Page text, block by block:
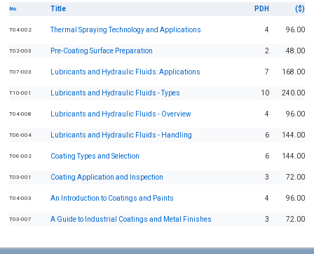
No Title PDH ($)
T04-002 Thermal Spraying Technology and Applications 4 96.00
T02-003 Pre-Coating Surface Preparation 2 48.00
T07-003 Lubricants and Hydraulic Fluids: Applications 7 168.00
T10-001 Lubricants and Hydraulic Fluids - Types 10 240.00
T04-008 Lubricants and Hydraulic Fluids - Overview 4 96.00
T06-004 Lubricants and Hydraulic Fluids - Handling 6 144.00
T06-002 Coating Types and Selection 6 144.00
T03-001 Coating Application and Inspection 3 72.00
T04-003 An Introduction to Coatings and Paints 4 96.00
T03-007 A Guide to Industrial Coatings and Metal Finishes 3 72.00